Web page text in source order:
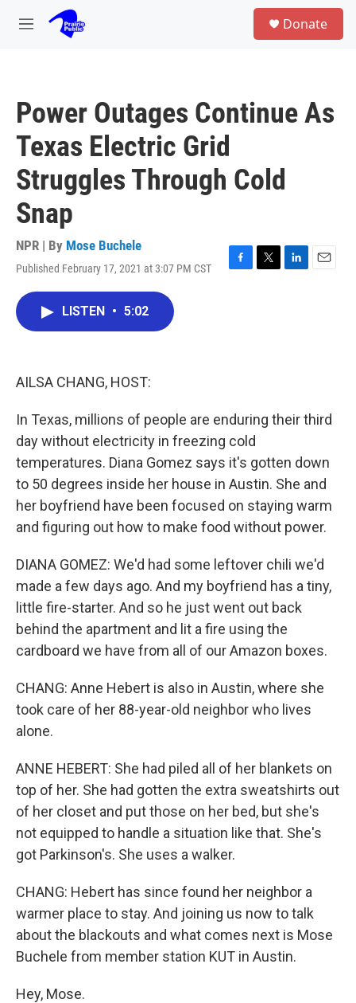
Skip to main content
M
Donate
Power Outages Continue As
Texas Electric Grid
Struggles Through Cold
Snap
NPR | By Mose Buchele
Published February 17, 2021 at 3:07 PM CST
F
T
L
E
LISTEN • 5:02
AILSA CHANG, HOST:
In Texas, millions of people are enduring their third
day without electricity in freezing cold
temperatures. Diana Gomez says it's gotten down
to 50 degrees inside her house in Austin. She and
her boyfriend have been focused on staying warm
and figuring out how to make food without power.
DIANA GOMEZ: We'd had some leftover chili we'd
made a few days ago. And my boyfriend has a tiny,
little fire-starter. And so he just went out back
behind the apartment and lit a fire using the
cardboard we have from all of our Amazon boxes.
CHANG: Anne Hebert is also in Austin, where she
took care of her 88-year-old neighbor who lives
alone.
ANNE HEBERT: She had piled all of her blankets on
top of her. She had gotten the extra sweatshirts out
of her closet and put those on her bed, but she's
not equipped to handle a situation like that. She's
got Parkinson's. She uses a walker.
CHANG: Hebert has since found her neighbor a
warmer place to stay. And joining us now to talk
about the blackouts and what comes next is Mose
Buchele from member station KUT in Austin.
Hey, Mose.